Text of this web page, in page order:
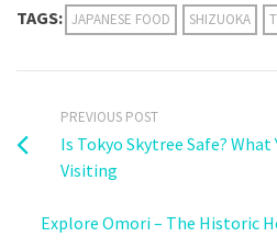
TAGS: JAPANESE FOOD SHIZUOKA
PREVIOUS POST
Is Tokyo Skytree Safe?
Visiting
Explore Omori – The Historic